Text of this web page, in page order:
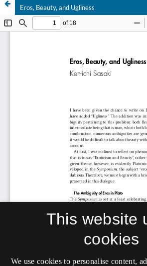
Eros, Beauty, and Ugliness
This website
cookies
We use cookies to personalise content,